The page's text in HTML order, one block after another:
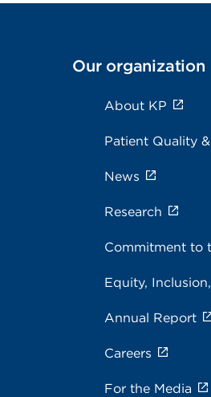
Our organization
About KP
Patient Quality
News
Research
Commitment to
Equity,
Annual Report
Careers
For the Media